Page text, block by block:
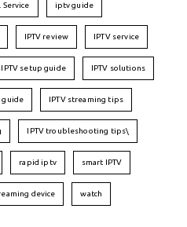
Service iptv guide
IPTV review IPTV service
IPTV setup guide IPTV solutions
guide IPTV streaming tips
IPTV troubleshooting tips\
rapid iptv smart IPTV
device watch